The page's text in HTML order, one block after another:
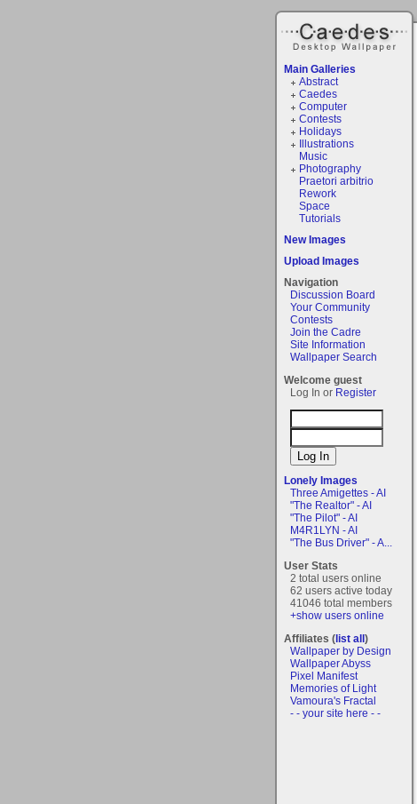
Main Galleries
Abstract
Caedes
Computer
Contests
Holidays
Illustrations
Music
Photography
Praetori arbitrio
Rework
Space
Tutorials
New Images
Upload Images
Navigation
Discussion Board
Your Community
Contests
Join the Cadre
Site Information
Wallpaper Search
Welcome guest
Log In or Register
Lonely Images
Three Amigettes - AI
"The Realtor" - AI
"The Pilot" - AI
M4R1LYN - AI
"The Bus Driver" - A...
User Stats
2 total users online
62 users active today
41046 total members
+show users online
Affiliates (list all)
Wallpaper by Design
Wallpaper Abyss
Pixel Manifest
Memories of Light
Vamoura's Fractal
- - your site here - -